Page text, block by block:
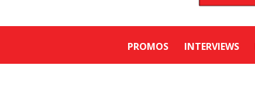
PROMOS INTERVIEWS